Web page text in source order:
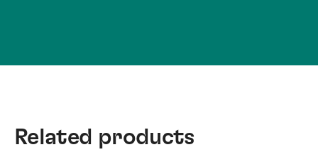
Related products